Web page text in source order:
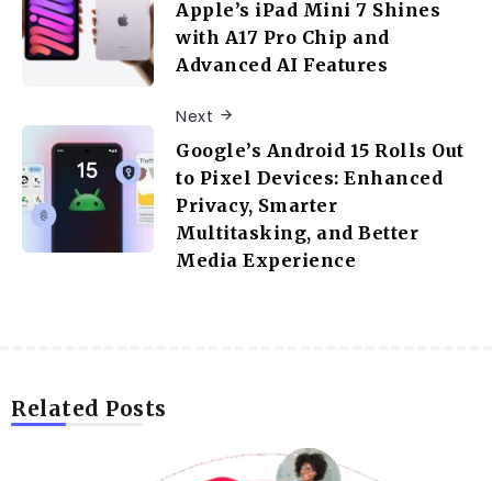
Apple’s iPad Mini 7 Shines
with A17 Pro Chip and
Advanced AI Features
Next
Google’s Android 15 Rolls Out
to Pixel Devices: Enhanced
Privacy, Smarter
Multitasking, and Better
Media Experience
Related Posts